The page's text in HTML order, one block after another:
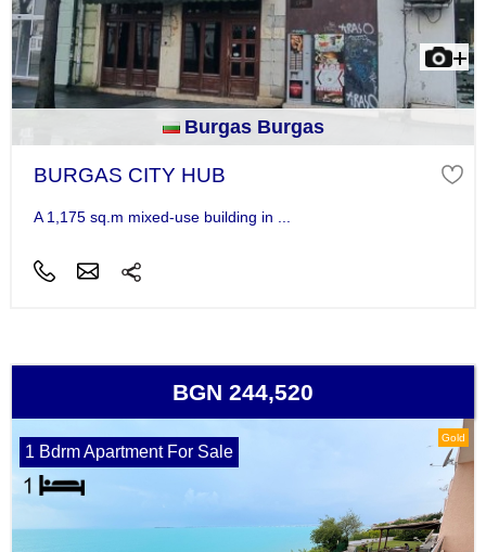
Burgas Burgas
BURGAS CITY HUB
A 1,175 sq.m mixed-use building in ...
BGN 244,520
Gold
1 Bdrm Apartment For Sale